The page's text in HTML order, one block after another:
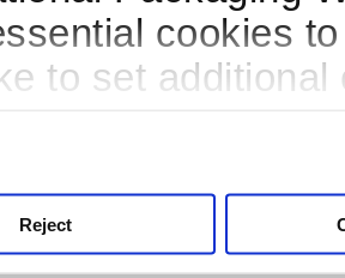
cookies
to set
Reject